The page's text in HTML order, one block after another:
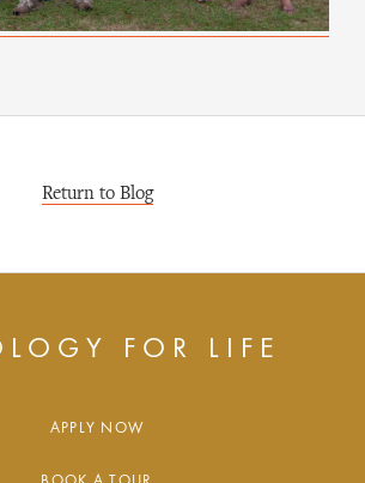
Return to Blog
FOR LIFE
APPLY NOW